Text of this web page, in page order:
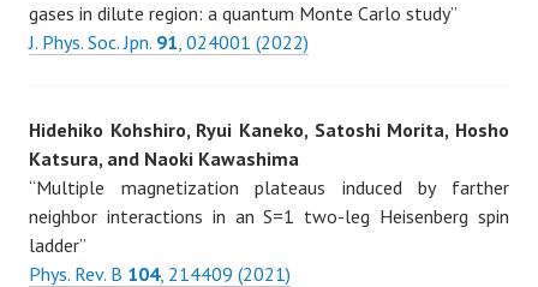
gases in dilute region: a quantum Monte Carlo study”
J. Phys. Soc. Jpn. 91, 024001 (2022)
Hidehiko Kohshiro, Ryui Kaneko, Satoshi Morita, Hosho
Katsura, and Naoki Kawashima
“Multiple magnetization plateaus induced by farther
neighbor interactions in an S=1 two-leg Heisenberg spin
ladder”
Phys. Rev. B 104, 214409 (2021)